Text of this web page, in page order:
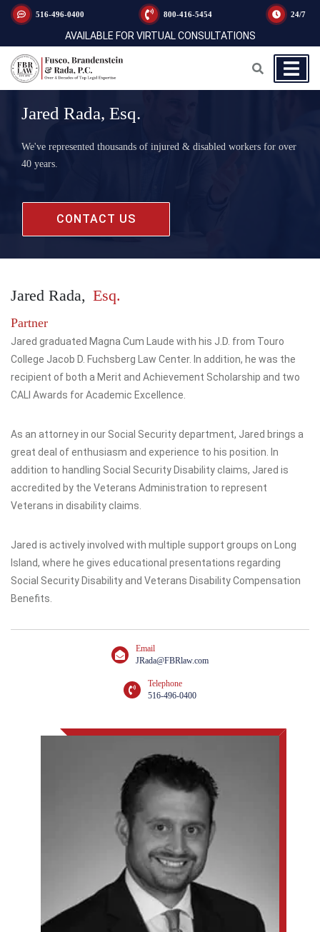
516-496-0400 800-416-5454 24/7
AVAILABLE FOR VIRTUAL CONSULTATIONS
Jared Rada, Esq.
We've represented thousands of injured & disabled workers for over
40 years.
CONTACT US
Jared Rada, Esq.
Partner
Jared graduated Magna Cum Laude with his J.D. from Touro
College Jacob D. Fuchsberg Law Center. In addition, he was the
recipient of both a Merit and Achievement Scholarship and two
CALI Awards for Academic Excellence.
As an attorney in our Social Security department, Jared brings a
great deal of enthusiasm and experience to his position. In
addition to handling Social Security Disability claims, Jared is
accredited by the Veterans Administration to represent
Veterans in disability claims.
Jared is actively involved with multiple support groups on Long
Island, where he gives educational presentations regarding
Social Security Disability and Veterans Disability Compensation
Benefits.
Email
JRada@FBRlaw.com
Telephone
516-496-0400